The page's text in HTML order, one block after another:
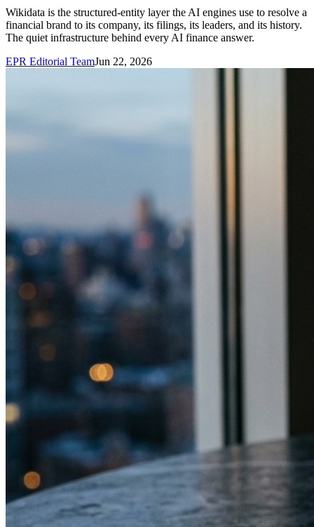
Wikidata is the structured-entity layer the AI engines use to resolve a
financial brand to its company, its filings, its leaders, and its history.
The quiet infrastructure behind every AI finance answer.
EPR Editorial TeamJun 22, 2026